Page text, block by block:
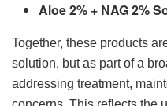
Aloe 2% + NAG 2%
Together, these products
solution, but as part of a
addressing treatment,